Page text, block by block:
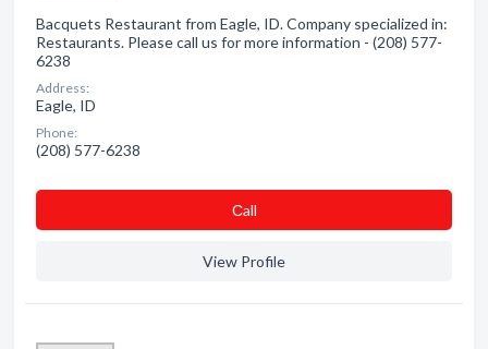
Bacquets Restaurant from Eagle, ID. Company specialized in:
Restaurants. Please call us for more information - (208) 577-
6238
Address:
Eagle, ID
Phone:
(208) 577-6238
Сall
View Profile